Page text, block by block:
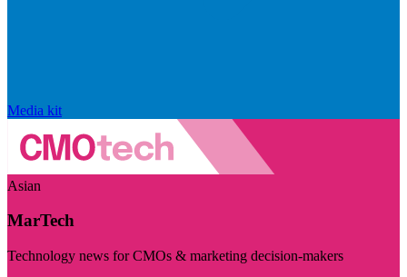
Media kit
Asian
MarTech
Technology news for CMOs & marketing decision-makers